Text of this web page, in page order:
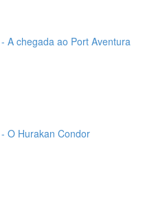
A chegada ao Port Aventura
O Hurakan Condor